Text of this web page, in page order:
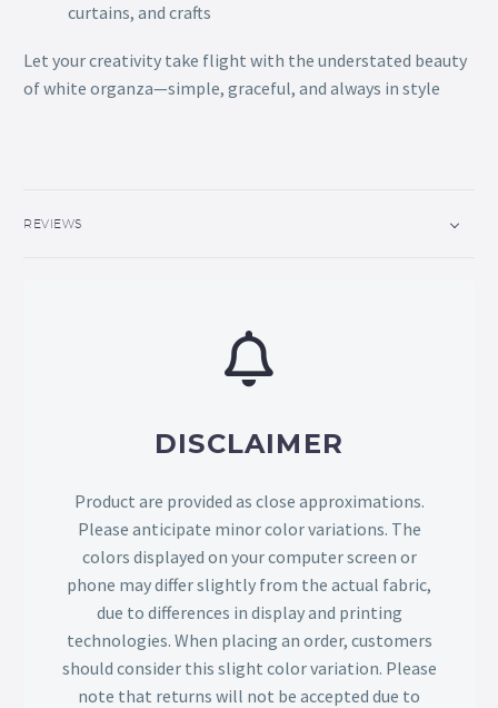
curtains, and crafts
Let your creativity take flight with the understated beauty
of white organza—simple, graceful, and always in style
REVIEWS
DISCLAIMER
Product are provided as close approximations.
Please anticipate minor color variations. The
colors displayed on your computer screen or
phone may differ slightly from the actual fabric,
due to differences in display and printing
technologies. When placing an order, customers
should consider this slight color variation. Please
note that returns will not be accepted due to